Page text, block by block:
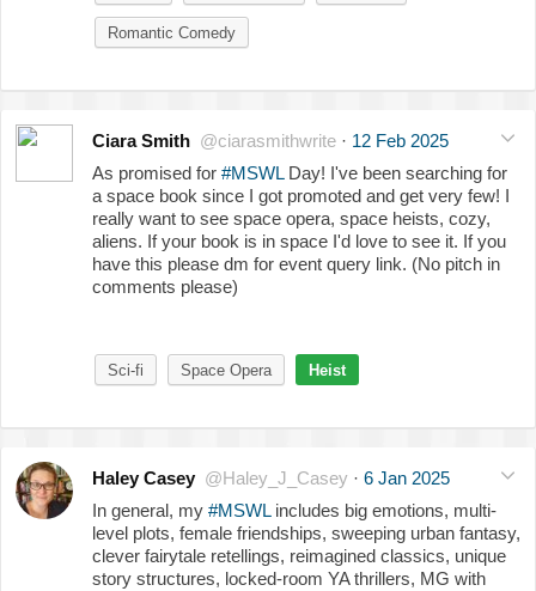
Romantic Comedy
Ciara Smith @ciarasmithwrite · 12 Feb 2025
As promised for #MSWLDay! I've been searching for
a space book since I got promoted and get very few! I
really want to see space opera, space heists, cozy,
aliens. If your book is in space I'd love to see it. If you
have this please dm for event query link. (No pitch in
comments please)
Sci-fi Space Opera Heist
Haley Casey @Haley_J_Casey · 6 Jan 2025
In general, my #MSWLincludes big emotions, multi-
level plots, female friendships, sweeping urban fantasy,
clever fairytale retellings, reimagined classics, unique
story structures, locked-room YA thrillers, MG with